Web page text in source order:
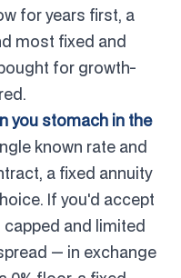
for years first, a
most fixed and
for growth-
you stomach in the
known rate and
a fixed annuity
If you'd accept
and limited
— in exchange